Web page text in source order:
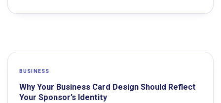
BUSINESS
Why Your Business Card Design Should Reflect
Your Sponsor’s Identity